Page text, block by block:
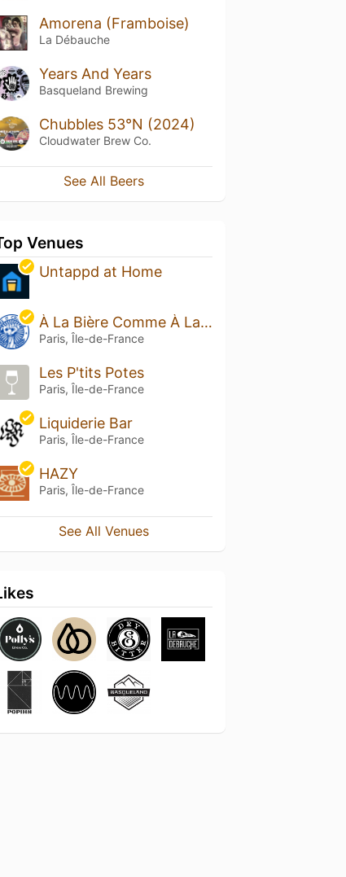
Amorena (Framboise)
La Débauche
Years And Years
Basqueland Brewing
Chubbles 53°N (2024)
Cloudwater Brew Co.
See All Beers
Venues
Untappd at Home
À La Bière Comme À La Bière
Paris, Île-de-France
Les P'tits Potes
Paris, Île-de-France
Liquiderie Bar
Paris, Île-de-France
HAZY
Paris, Île-de-France
See All Venues